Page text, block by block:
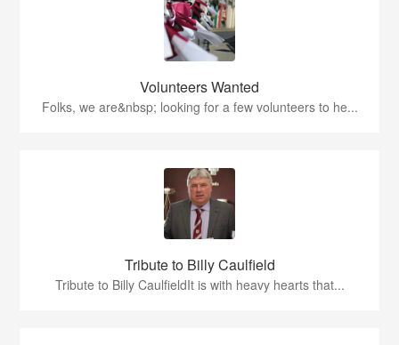
Volunteers Wanted
Folks, we are&nbsp; looking for a few volunteers to he...
Tribute to Billy Caulfield
Tribute to Billy CaulfieldIt is with heavy hearts that...